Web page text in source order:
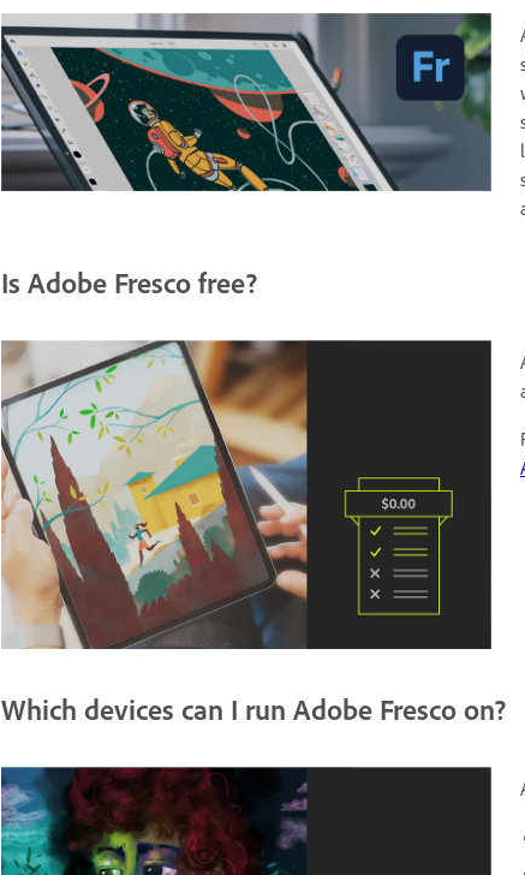
Is Adobe Fresco free?
Which devices can I run Adobe Fresco on?